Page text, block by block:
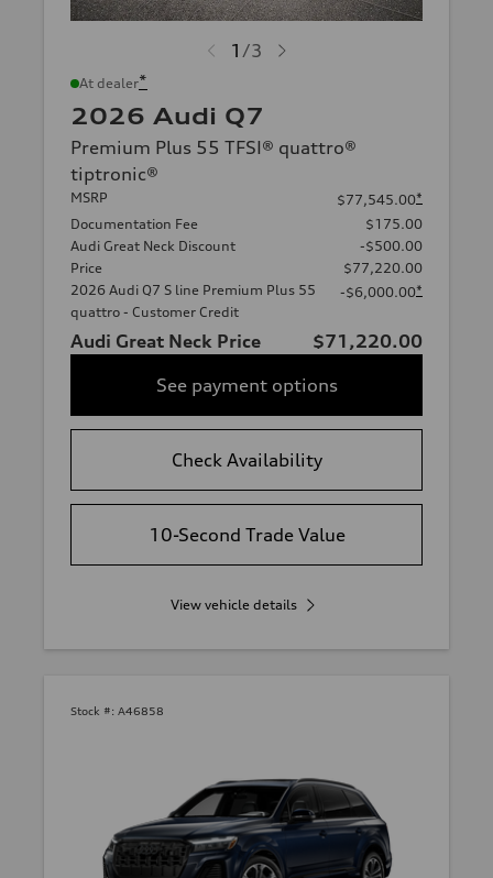
1 /3
At dealer*
2026 Audi Q7
Premium Plus 55 TFSI® quattro®
tiptronic®
MSRP $77,545.00*
Documentation Fee
$175.00
Audi Great Neck Discount
-$500.00
Price
$77,220.00
2026 Audi Q7 S line Premium Plus 55
quattro - Customer Credit
-$6,000.00*
Audi Great Neck Price
$71,220.00
See payment options
Check Availability
10-Second Trade Value
View vehicle details
Stock #: A46858